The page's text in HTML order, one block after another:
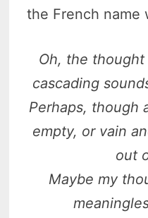
the French name
Oh, the
cascading
Perhaps, though
empty, or vain
out
Maybe my